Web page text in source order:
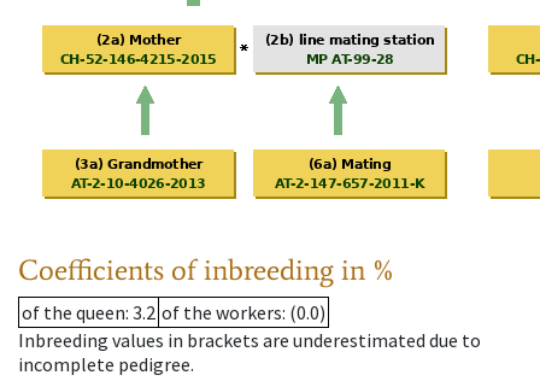
Coefficients of inbreeding in %
of the queen: 3.2 of the workers: (0.0)
Inbreeding values in brackets are underestimated due to
incomplete pedigree.